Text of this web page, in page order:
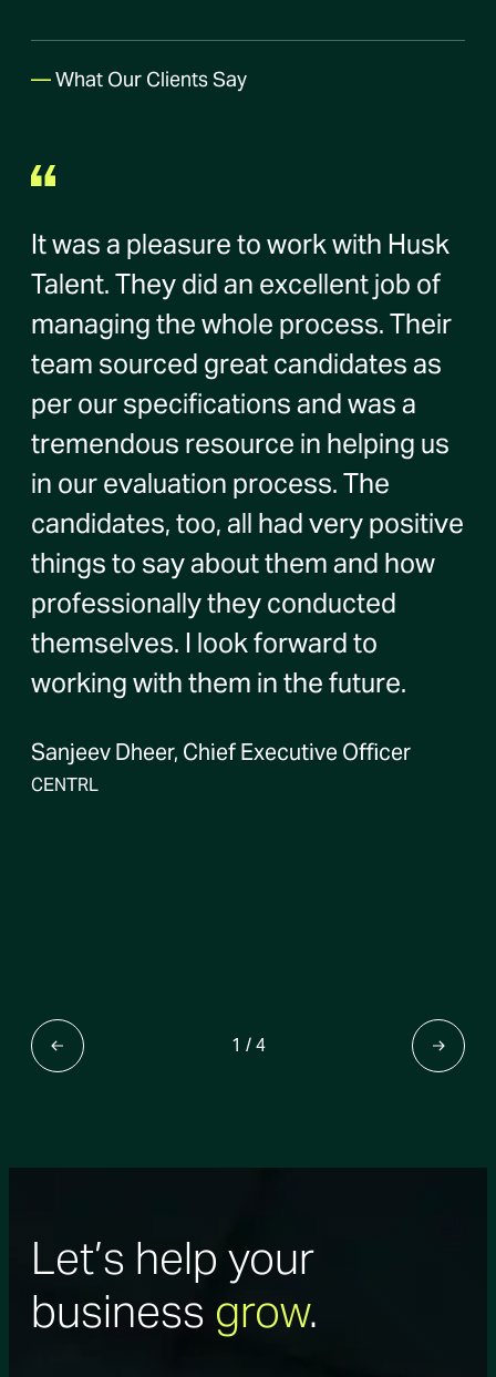
—What Our Clients Say
It was a pleasure to work with Husk
Talent. They did an excellent job of
managing the whole process. Their
team sourced great candidates as
per our specifications and was a
tremendous resource in helping us
in our evaluation process. The
candidates, too, all had very positive
things to say about them and how
professionally they conducted
themselves. I look forward to
working with them in the future.
Sanjeev Dheer, Chief Executive Officer
CENTRL
1 /4
Let’s help your
business grow.